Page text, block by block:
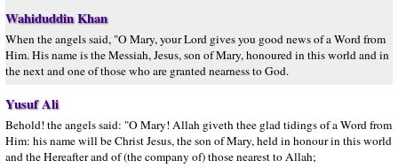
Wahiduddin Khan
When the angels said, "O Mary, your Lord gives you good news of a Word from
Him. His name is the Messiah, Jesus, son of Mary, honoured in this world and in
the next and one of those who are granted nearness to God.
Yusuf Ali
Behold! the angels said: "O Mary! Allah giveth thee glad tidings of a Word from
Him: his name will be Christ Jesus, the son of Mary, held in honour in this world
and the Hereafter and of (the company of) those nearest to Allah;